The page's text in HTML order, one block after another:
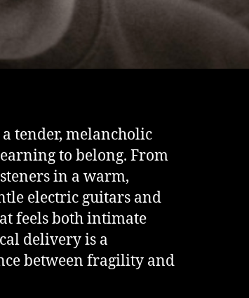
tender, melancholic
to belong. From
in a warm,
electric guitars and
feels both intimate
delivery is a
between fragility and